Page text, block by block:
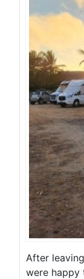
After
were happy